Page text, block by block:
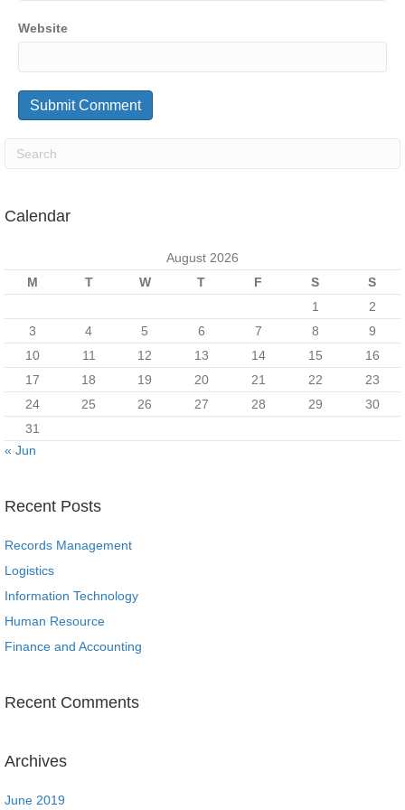
Website
Calendar
August 2026
M
T W T F S
S
1
2
3
4 5 6 7 8
9
10
11 12 13 14 15
16
17
18 19 20 21 22
23
24
25 26 27 28 29
30
31
« Jun
Recent Posts
Records Management
Logistics
Information Technology
Human Resource
Finance and Accounting
Recent Comments
Archives
June 2019